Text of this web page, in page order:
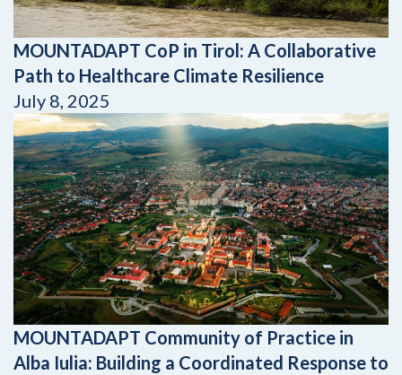
MOUNTADAPT CoP in Tirol: A Collaborative
Path to Healthcare Climate Resilience
July 8, 2025
MOUNTADAPT Community of Practice in
Alba Iulia: Building a Coordinated Response to